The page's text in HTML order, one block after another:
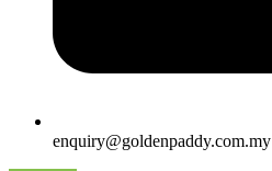
enquiry@goldenpaddy.com.my